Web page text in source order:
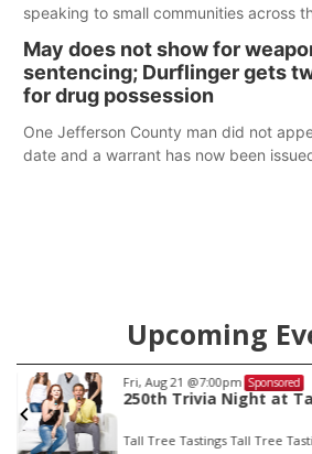
speaking to small communities across
May does not show for
sentencing; Durflinger gets
for drug possession
One Jefferson County man did not
date and a warrant has now been
Upcoming
Sat, Aug 22@9:00am Sponsored
2nd Annual Antique
Elijah Filley Stone Barn